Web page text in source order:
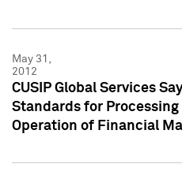
May 31,
2012
CUSIP Global Services
Standards for Processing
Operation of Financial